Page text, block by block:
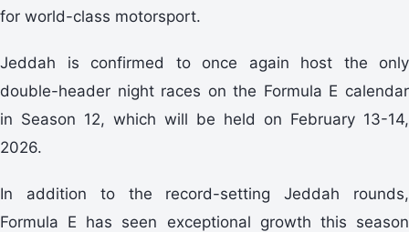
for world-class motorsport.
Jeddah is confirmed to once again host the only
double-header night races on the Formula E calendar
in Season 12, which will be held on February 13-14,
2026.
In addition to the record-setting Jeddah rounds,
Formula E has seen exceptional growth this season